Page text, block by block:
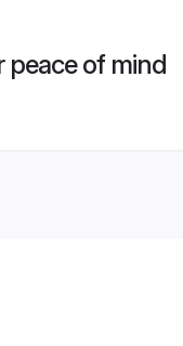
peace of mind